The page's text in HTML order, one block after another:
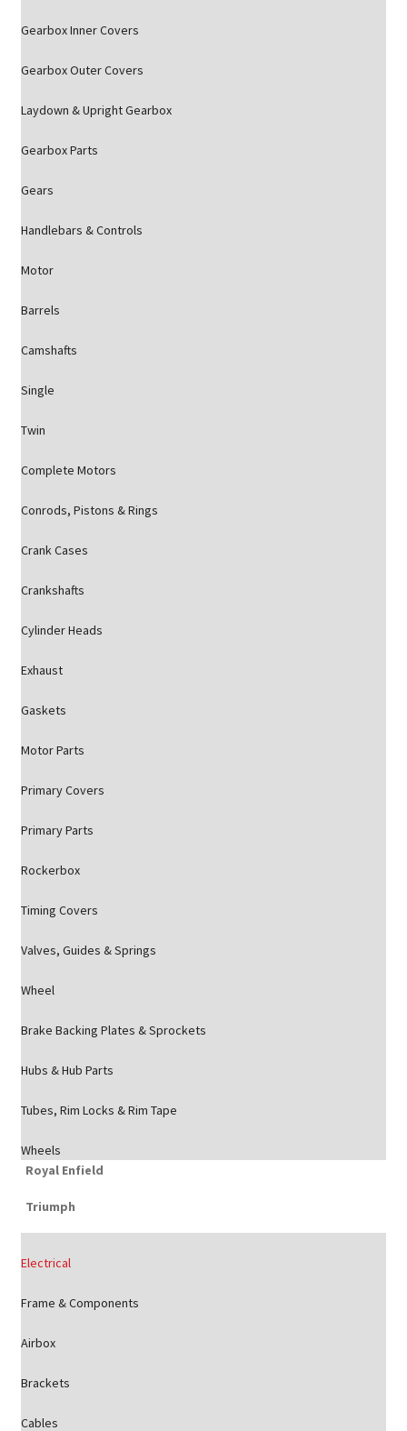
Gearbox Inner Covers
Gearbox Outer Covers
Laydown & Upright Gearbox
Gearbox Parts
Gears
Handlebars & Controls
Motor
Barrels
Camshafts
Single
Twin
Complete Motors
Conrods, Pistons & Rings
Crank Cases
Crankshafts
Cylinder Heads
Exhaust
Gaskets
Motor Parts
Primary Covers
Primary Parts
Rockerbox
Timing Covers
Valves, Guides & Springs
Wheel
Brake Backing Plates & Sprockets
Hubs & Hub Parts
Tubes, Rim Locks & Rim Tape
Wheels
Royal Enfield
Triumph
Electrical
Frame & Components
Airbox
Brackets
Cables